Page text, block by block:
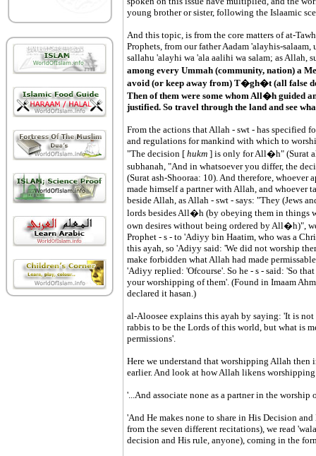
young brother or sister, following the Islaamic
And this topic, is from the core matters of at-
Prophets, from our father Aadam 'alayhis-
sallahu 'alayhi wa 'ala aalihi wa salam; as Allah,
among every Ummah (community, nation) a
avoid (or keep away from) T�gh�t (all false
Then of them were some whom All�h guided
justified. So travel through the land and see
From the actions that Allah - swt - has specified
and regulations for mankind with which to
"The decision [hukm ] is only for All�h" (Surat
subhanah, "And in whatsoever you differ, the
(Surat ash-Shooraa: 10). And therefore, whoever
made himself a partner with Allah, and whoever
beside Allah, as Allah - swt - says: "They (Jews
lords besides All�h (by obeying them in things
own desires without being ordered by All�h)",
Prophet - s - to 'Adiyy bin Haatim, who was a
this ayah, so 'Adiyy said: 'We did not worship
make forbidden what Allah had made
'Adiyy replied: 'Ofcourse'. So he - s - said: 'So that
your worshipping of them'. (Found in Imaam
declared it hasan.)
al-Aloosee explains this ayah by saying: 'It is
rabbis to be the Lords of this world, but what is
permissions'.
Here we understand that worshipping Allah then
earlier. And look at how Allah likens
'...And associate none as a partner in the
'And He makes none to share in His Decision
from the seven different recitations), we read
decision and His rule, anyone), coming in the